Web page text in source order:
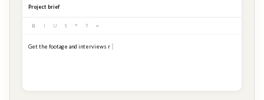
Project brief
B I U S ❝ T ≡
Get the footage and interviews ready for our Q3 launch...